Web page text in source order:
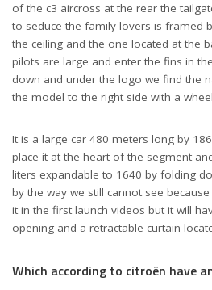
of the c3 aircross at the rear the
to seduce the family lovers is framed
the ceiling and the one located at the
pilots are large and enter the fins in
down and under the logo we find the
the model to the right side with a
It is a large car 480 meters long by
place it at the heart of the segment
liters expandable to 1640 by folding
by the way we still cannot see
it in the first launch videos but it will
opening and a retractable curtain
Which according to citroën have